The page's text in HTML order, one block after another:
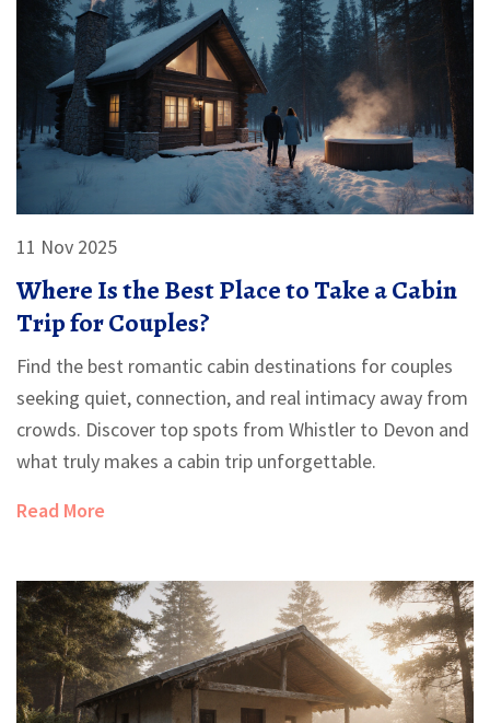
11 Nov 2025
Where Is the Best Place to Take a Cabin
Trip for Couples?
Find the best romantic cabin destinations for couples
seeking quiet, connection, and real intimacy away from
crowds. Discover top spots from Whistler to Devon and
what truly makes a cabin trip unforgettable.
Read More